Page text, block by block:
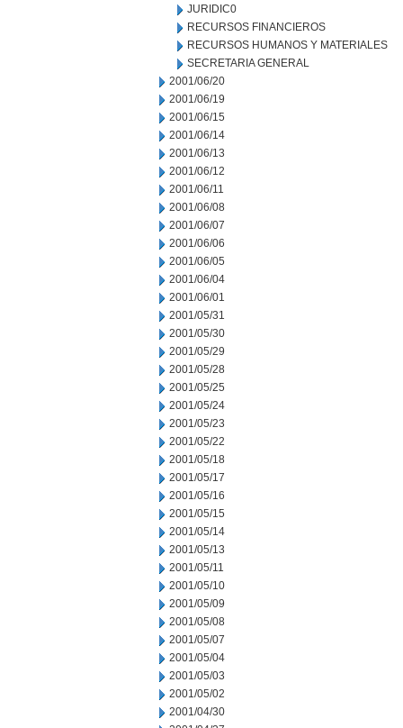
JURIDIC0
RECURSOS FINANCIEROS
RECURSOS HUMANOS Y MATERIALES
SECRETARIA GENERAL
2001/06/20
2001/06/19
2001/06/15
2001/06/14
2001/06/13
2001/06/12
2001/06/11
2001/06/08
2001/06/07
2001/06/06
2001/06/05
2001/06/04
2001/06/01
2001/05/31
2001/05/30
2001/05/29
2001/05/28
2001/05/25
2001/05/24
2001/05/23
2001/05/22
2001/05/18
2001/05/17
2001/05/16
2001/05/15
2001/05/14
2001/05/13
2001/05/11
2001/05/10
2001/05/09
2001/05/08
2001/05/07
2001/05/04
2001/05/03
2001/05/02
2001/04/30